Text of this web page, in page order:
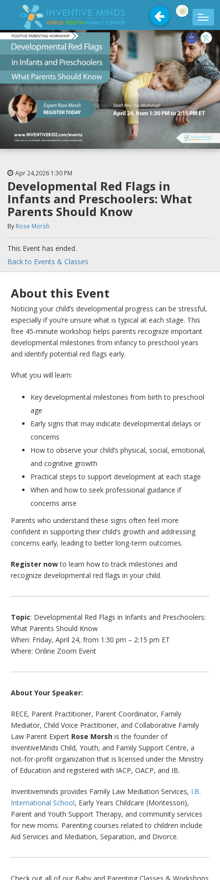
Apr 24,2026 1:30 PM
Developmental Red Flags in
Infants and Preschoolers: What
Parents Should Know
By Rose Morsh
This Event has ended.
Back to Events & Classes
About this Event
Noticing your child’s developmental progress can be stressful,
especially if you’re unsure what is typical at each stage. This
free 45-minute workshop helps parents recognize important
developmental milestones from infancy to preschool years
and identify potential red flags early.
What you will learn:
Key developmental milestones from birth to preschool
age
Early signs that may indicate developmental delays or
concerns
How to observe your child’s physical, social, emotional,
and cognitive growth
Practical steps to support development at each stage
When and how to seek professional guidance if
concerns arise
Parents who understand these signs often feel more
confident in supporting their child’s growth and addressing
concerns early, leading to better long-term outcomes.
Register nowto learn how to track milestones and
recognize developmental red flags in your child.
Topic: Developmental Red Flags in Infants and Preschoolers:
What Parents Should Know
When: Friday, April 24, from 1:30 pm – 2:15 pm ET
Where: Online Zoom Event
About Your Speaker:
RECE, Parent Practitioner, Parent Coordinator, Family
Mediator, Child Voice Practitioner, and Collaborative Family
Law Parent Expert Rose Morsh is the founder of
InventiveMinds Child, Youth, and Family Support Centre, a
not-for-profit organization that is licensed under the Ministry
of Education and registered with IACP, OACP, and IB.
Inventiveminds provides Family Law Mediation Services, I.B.
International School, Early Years Childcare (Montessori),
Parent and Youth Support Therapy, and community services
for new moms. Parenting courses related to children include
Aid Services and Mediation, Separation, and Divorce.